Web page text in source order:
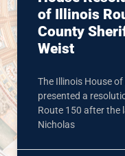
of Illinois
County
Weist
The Illinois House
presented a
Route 150 after the
Nicholas